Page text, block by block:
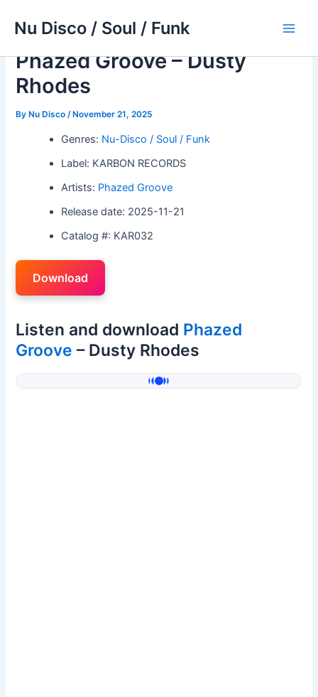
Nu Disco / Soul / Funk
Phazed Groove – Dusty
Rhodes
ByNu Disco /November 21, 2025
Genres: Nu-Disco / Soul / Funk
Label: KARBON RECORDS
Artists: Phazed Groove
Release date: 2025-11-21
Catalog #: KAR032
Download
Listen and download Phazed
Groove – Dusty Rhodes